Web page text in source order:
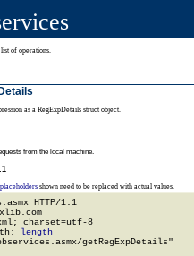
of operations.
as a RegExpDetails struct object.
from the local machine.
placeholdersshown need to be replaced with actual values.
HTTP/1.1
charset=utf-8
length
getRegExpDetails"